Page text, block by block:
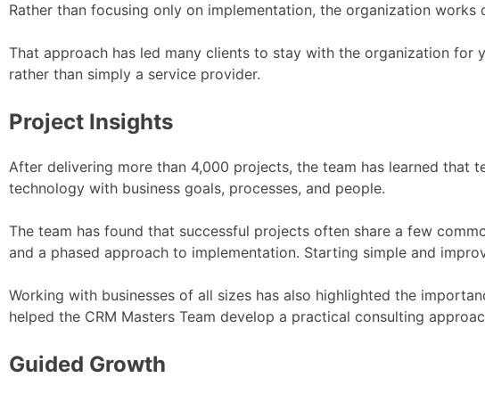
Rather than focusing only on implementation, the organization
That approach has led many clients to stay with the organization
rather than simply a service provider.
Project Insights
After delivering more than 4,000 projects, the team has learned that
technology with business goals, processes, and people.
The team has found that successful projects often share a few
and a phased approach to implementation. Starting simple and
Working with businesses of all sizes has also highlighted the
helped the CRM Masters Team develop a practical consulting
Guided Growth